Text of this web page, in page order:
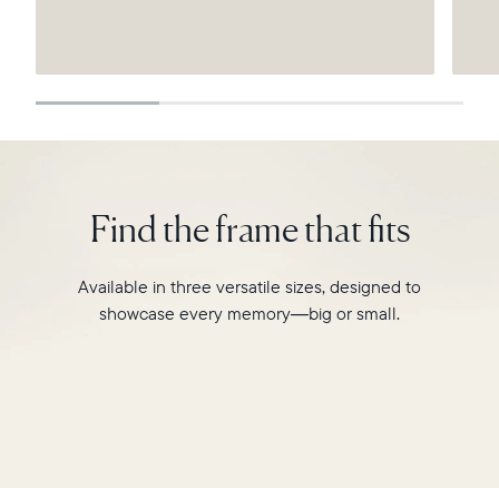
Find the frame that fits
Available in three versatile sizes, designed to
showcase every memory—big or small.